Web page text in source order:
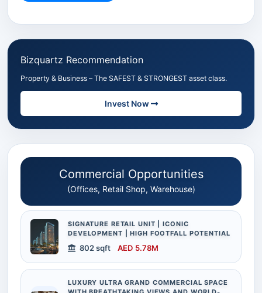
Bizquartz Recommendation
Property & Business – The SAFEST & STRONGEST asset class.
Invest Now
Commercial Opportunities
(Offices, Retail Shop, Warehouse)
SIGNATURE RETAIL UNIT | ICONIC
DEVELOPMENT | HIGH FOOTFALL POTENTIAL
802 sqft AED 5.78M
LUXURY ULTRA GRAND COMMERCIAL SPACE